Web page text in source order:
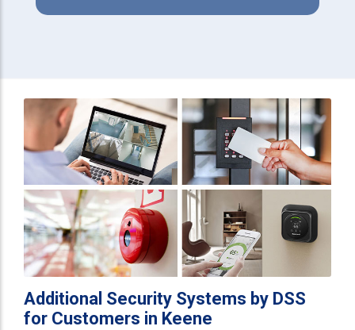
Additional Security Systems by DSS
for Customers in Keene